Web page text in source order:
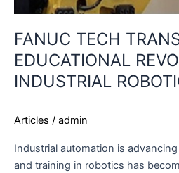
FANUC TECH
EDUCATIONAL
INDUSTRIAL
Articles / admin
Industrial automation is
and training in robotics has